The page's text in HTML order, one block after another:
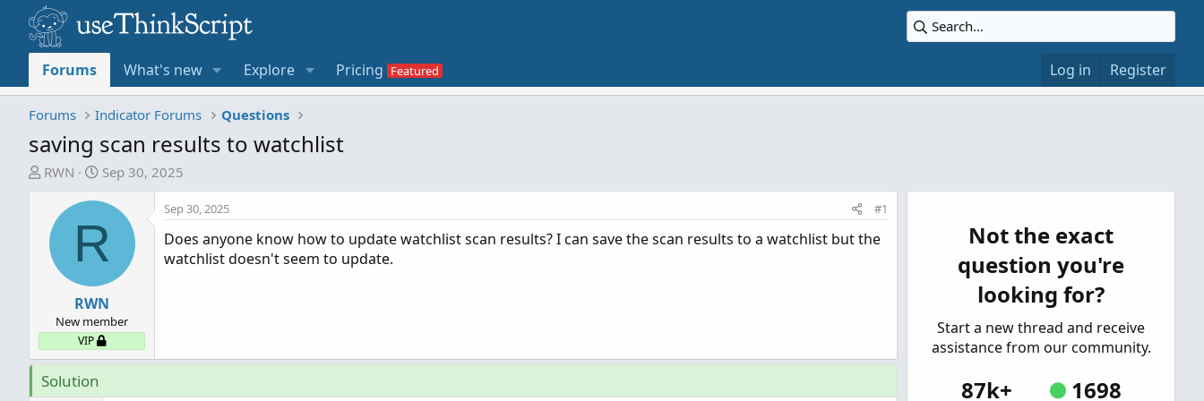
Forums What's new Explore Pricing Log in Register
Forums Indicator Forums Questions
saving scan results to watchlist
T
a
t
e
r
RWN
S
a
r
t
d
a
t
e
Sep 30, 2025
R
RWN
New member
VIP
Sep 30, 2025 #1
Does anyone know how to update watchlist scan results? I can save the scan results to a watchlist but the
watchlist doesn't seem to update.
Solution
Not the exact
question you're
looking for?
Start a new thread and receive
assistance from our community.
87k+ 1698